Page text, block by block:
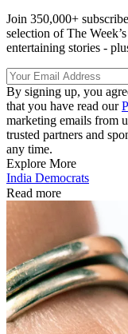
Join 350,000+
selection of The
entertaining stories -
By signing up, you
that you have read our
marketing emails from
trusted partners and
any time.
Explore More
India Democrats
Read more